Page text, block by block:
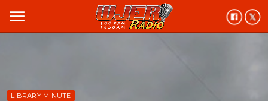
menu
LIBRARY MINUTE